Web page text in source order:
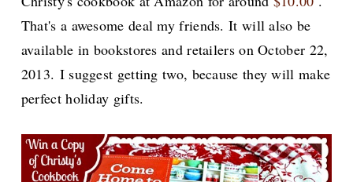
That's a awesome deal my friends. It will also be
available in bookstores and retailers on October 22,
2013. I suggest getting two, because they will make
perfect holiday gifts.